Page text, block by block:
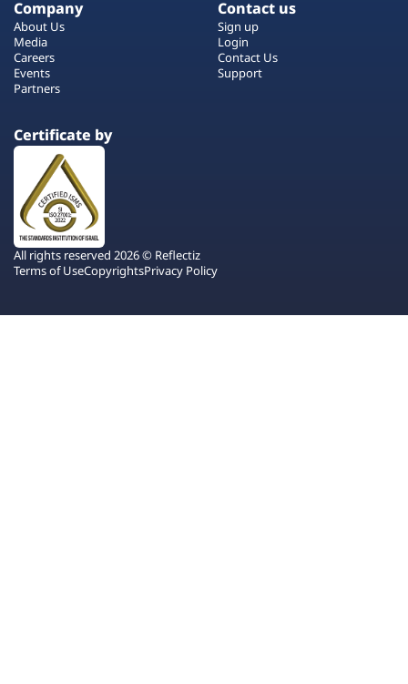
Company
About Us
Media
Careers
Events
Partners
Contact us
Sign up
Login
Contact Us
Support
Certificate by
All rights reserved 2026 © Reflectiz
Terms of UseCopyrightsPrivacy Policy